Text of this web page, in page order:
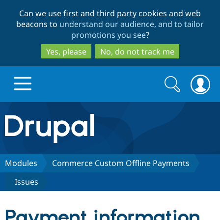
to
main
content
to
search
Can we use first and third party cookies and web
beacons to understand our audience, and to tailor
promotions you see?
Yes, please
No, do not track me
Drupal.org home
Discover Drupal
Drupal CMS
Build with Drupal
Download
Partners & Services
Search
form
Search
Modules
Commerce Custom Offline Payments
Issues